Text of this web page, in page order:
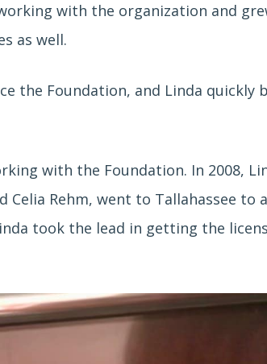
with the organization and
as well.
the Foundation, and Linda quickly
with the Foundation. In 2008,
Celia Rehm, went to Tallahassee to
took the lead in getting the